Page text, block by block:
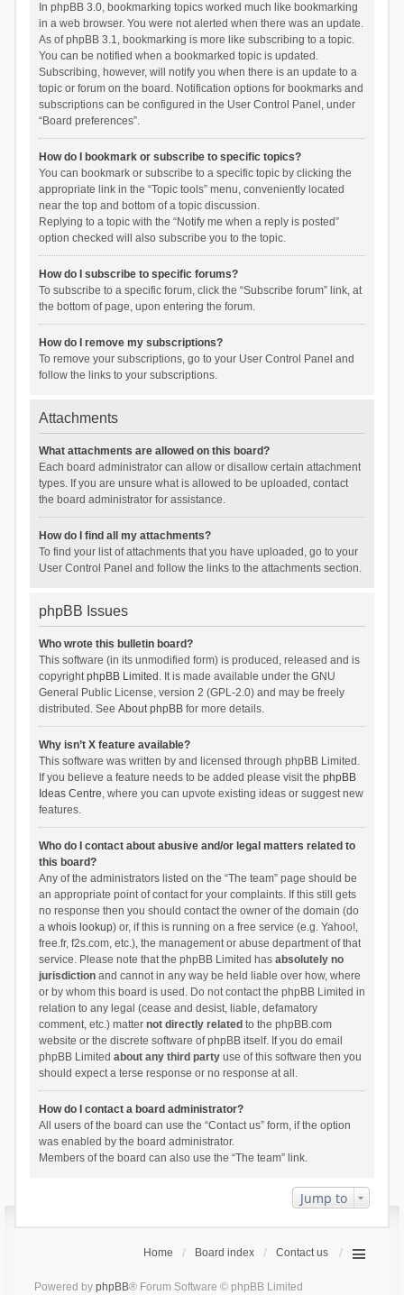
In phpBB 3.0, bookmarking topics worked much like bookmarking
in a web browser. You were not alerted when there was an update.
As of phpBB 3.1, bookmarking is more like subscribing to a topic.
You can be notified when a bookmarked topic is updated.
Subscribing, however, will notify you when there is an update to a
topic or forum on the board. Notification options for bookmarks and
subscriptions can be configured in the User Control Panel, under
“Board preferences”.
How do I bookmark or subscribe to specific topics?
You can bookmark or subscribe to a specific topic by clicking the
appropriate link in the “Topic tools” menu, conveniently located
near the top and bottom of a topic discussion.
Replying to a topic with the “Notify me when a reply is posted”
option checked will also subscribe you to the topic.
How do I subscribe to specific forums?
To subscribe to a specific forum, click the “Subscribe forum” link, at
the bottom of page, upon entering the forum.
How do I remove my subscriptions?
To remove your subscriptions, go to your User Control Panel and
follow the links to your subscriptions.
Attachments
What attachments are allowed on this board?
Each board administrator can allow or disallow certain attachment
types. If you are unsure what is allowed to be uploaded, contact
the board administrator for assistance.
How do I find all my attachments?
To find your list of attachments that you have uploaded, go to your
User Control Panel and follow the links to the attachments section.
phpBB Issues
Who wrote this bulletin board?
This software (in its unmodified form) is produced, released and is
copyrightphpBB Limited . It is made available under the GNU
General Public License, version 2 (GPL-2.0) and may be freely
distributed. See About phpBBfor more details.
Why isn’t X feature available?
This software was written by and licensed through phpBB Limited.
If you believe a feature needs to be added please visit the phpBB
Ideas Centre, where you can upvote existing ideas or suggest new
features.
Who do I contact about abusive and/or legal matters related to
this board?
Any of the administrators listed on the “The team” page should be
an appropriate point of contact for your complaints. If this still gets
no response then you should contact the owner of the domain (do
a whois lookup) or, if this is running on a free service (e.g. Yahoo!,
free.fr, f2s.com, etc.), the management or abuse department of that
service. Please note that the phpBB Limited has absolutely no
jurisdictionand cannot in any way be held liable over how, where
or by whom this board is used. Do not contact the phpBB Limited in
relation to any legal (cease and desist, liable, defamatory
comment, etc.) matter not directly related to the phpBB.com
website or the discrete software of phpBB itself. If you do email
phpBB Limited about any third partyuse of this software then you
should expect a terse response or no response at all.
How do I contact a board administrator?
All users of the board can use the “Contact us” form, if the option
was enabled by the board administrator.
Members of the board can also use the “The team” link.
Jump to
Home Board index Contact us
Powered by phpBB® Forum Software © phpBB Limited